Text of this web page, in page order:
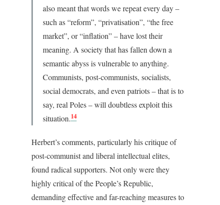
also meant that words we repeat every day –
such as “reform”, “privatisation”, “the free
market”, or “inflation” – have lost their
meaning. A society that has fallen down a
semantic abyss is vulnerable to anything.
Communists, post-communists, socialists,
social democrats, and even patriots – that is to
say, real Poles – will doubtless exploit this
situation.14
Herbert’s comments, particularly his critique of
post-communist and liberal intellectual elites,
found radical supporters. Not only were they
highly critical of the People’s Republic,
demanding effective and far-reaching measures to